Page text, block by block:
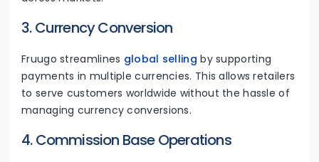
3. Currency Conversion
Fruugo streamlines global selling by supporting
payments in multiple currencies. This allows retailers
to serve customers worldwide without the hassle of
managing currency conversions.
4. Commission Base Operations